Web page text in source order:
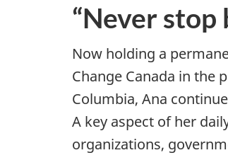
y
s
t
o
“Never stop
Now holding a
Change Canada in the
Columbia, Ana
A key aspect of her
organizations,